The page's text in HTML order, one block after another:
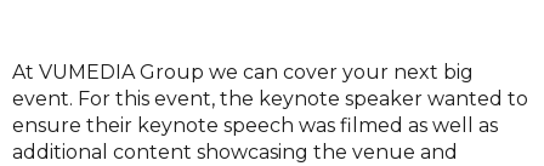
At VUMEDIA Group we can cover your next big
event. For this event, the keynote speaker wanted to
ensure their keynote speech was filmed as well as
additional content showcasing the venue and